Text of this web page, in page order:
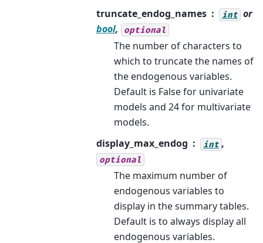
truncate_endog_names
int or
bool, optional
The number of characters to
which to truncate the names of
the endogenous variables.
Default is False for univariate
models and 24 for multivariate
models.
display_max_endog
int ,
optional
The maximum number of
endogenous variables to
display in the summary tables.
Default is to always display all
endogenous variables.